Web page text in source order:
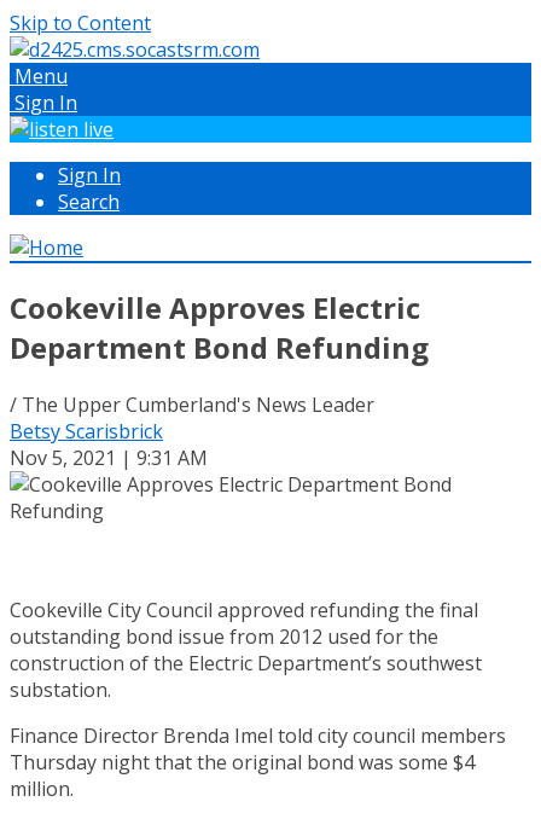
Skip to Content
Menu
Sign In
Sign In
Search
Cookeville Approves Electric
Department Bond Refunding
/ The Upper Cumberland's News Leader
Betsy Scarisbrick
Nov 5, 2021 | 9:31 AM
Cookeville City Council approved refunding the final
outstanding bond issue from 2012 used for the
construction of the Electric Department’s southwest
substation.
Finance Director Brenda Imel told city council members
Thursday night that the original bond was some $4
million.